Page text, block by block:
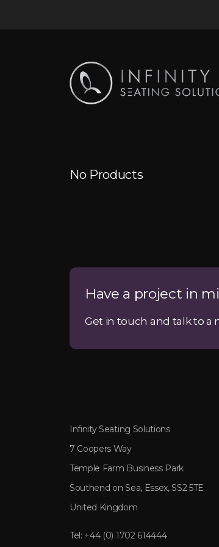
No Products
Have a project in
Get in touch and talk to
Infinity Seating Solutions
7 Coopers Way
Temple Farm Business Park
Southend on Sea, Essex, SS2 5TE
United Kingdom
Tel: +44 (0) 1702 614444